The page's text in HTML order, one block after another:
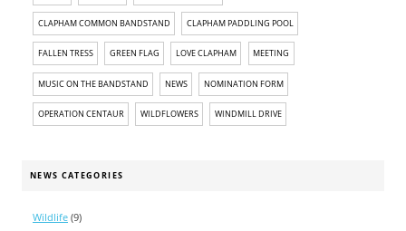
CLAPHAM COMMON BANDSTAND CLAPHAM PADDLING POOL
FALLEN TRESS GREEN FLAG LOVE CLAPHAM MEETING
MUSIC ON THE BANDSTAND NEWS NOMINATION FORM
OPERATION CENTAUR WILDFLOWERS WINDMILL DRIVE
NEWS CATEGORIES
Wildlife (9)